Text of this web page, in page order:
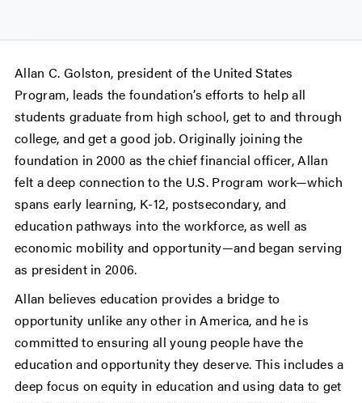
Allan C. Golston, president of the United States
Program, leads the foundation’s efforts to help all
students graduate from high school, get to and through
college, and get a good job. Originally joining the
foundation in 2000 as the chief financial officer, Allan
felt a deep connection to the U.S. Program work—which
spans early learning, K-12, postsecondary, and
education pathways into the workforce, as well as
economic mobility and opportunity—and began serving
as president in 2006.
Allan believes education provides a bridge to
opportunity unlike any other in America, and he is
committed to ensuring all young people have the
education and opportunity they deserve. This includes a
deep focus on equity in education and using data to get